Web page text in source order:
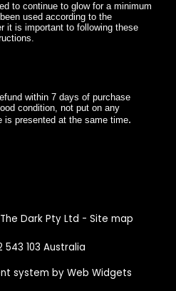
to continue to glow for a minimum
used according to the
it is important to following these
within 7 days of purchase
condition, not put on any
presented at the same time.
Dark Pty Ltd - Site map
543 103 Australia
system by Web Widgets